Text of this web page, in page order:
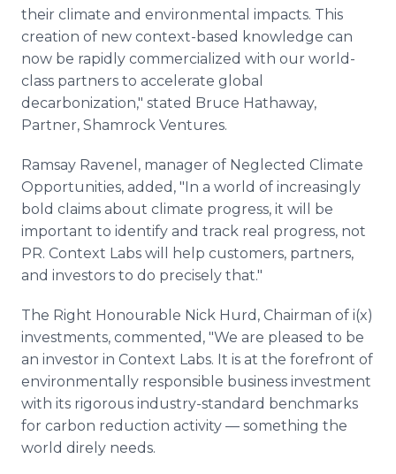
their climate and environmental impacts. This
creation of new context-based knowledge can
now be rapidly commercialized with our world-
class partners to accelerate global
decarbonization," stated Bruce Hathaway,
Partner, Shamrock Ventures.
Ramsay Ravenel, manager of Neglected Climate
Opportunities, added, "In a world of increasingly
bold claims about climate progress, it will be
important to identify and track real progress, not
PR. Context Labs will help customers, partners,
and investors to do precisely that."
The Right Honourable Nick Hurd, Chairman of i(x)
investments, commented, "We are pleased to be
an investor in Context Labs. It is at the forefront of
environmentally responsible business investment
with its rigorous industry-standard benchmarks
for carbon reduction activity — something the
world direly needs.